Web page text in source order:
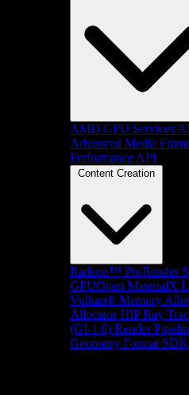
AMD GPU Services
Advanced Media
Performance API
Content Creation
Radeon™ ProRender
GPUOpen MaterialX
Vulkan® Memory
Allocator HIP Ray
(GI-1.0) Render
Geometry Format SDK